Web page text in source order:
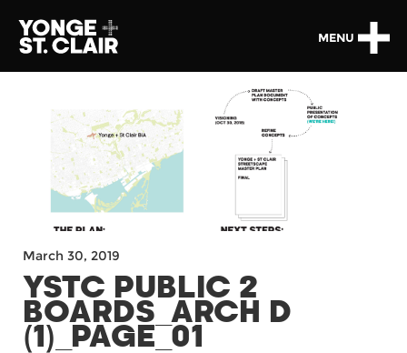
MENU
March 30, 2019
YSTC PUBLIC 2
BOARDS_ARCH D
(1)_PAGE_01